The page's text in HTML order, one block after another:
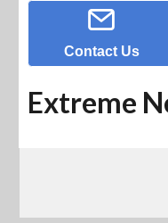
Contact Us
Extreme